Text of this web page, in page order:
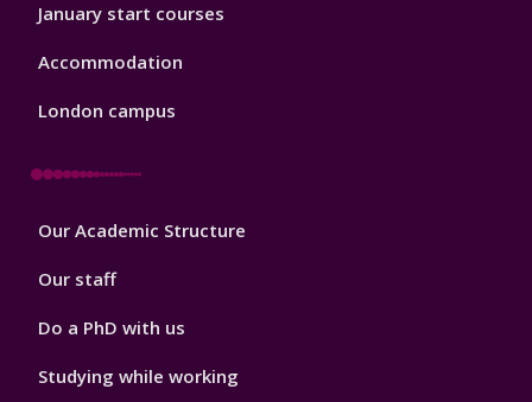
January start courses
Accommodation
London campus
Footer
Our Academic Structure
Our staff
Do a PhD with us
Studying while working